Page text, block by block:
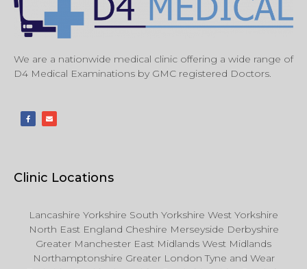
We are a nationwide medical clinic offering a wide range of
D4 Medical Examinations by GMC registered Doctors.
Clinic Locations
Lancashire Yorkshire South Yorkshire West Yorkshire
North East England Cheshire Merseyside Derbyshire
Greater Manchester East Midlands West Midlands
Northamptonshire Greater London Tyne and Wear